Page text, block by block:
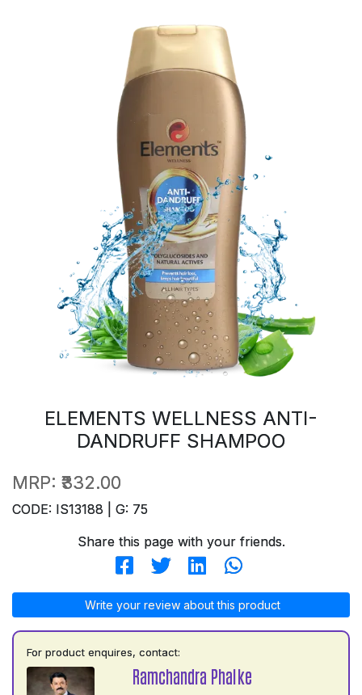
ELEMENTS WELLNESS ANTI-
DANDRUFF SHAMPOO
MRP: ₹332.00
CODE: IS13188 | G: 75
Share this page with your friends.
Write your review about this product
For product enquires, contact:
Ramchandra Phalke